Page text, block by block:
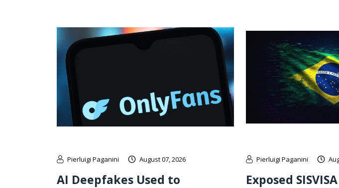
Pierluigi Paganini August 07, 2026
AI Deepfakes Used to
Pierluigi Paganini
Exposed